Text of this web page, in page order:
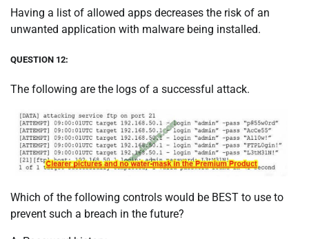
Having a list of allowed apps decreases the risk of an
unwanted application with malware being installed.
QUESTION 12:
The following are the logs of a successful attack.
Which of the following controls would be BEST to use to
prevent such a breach in the future?